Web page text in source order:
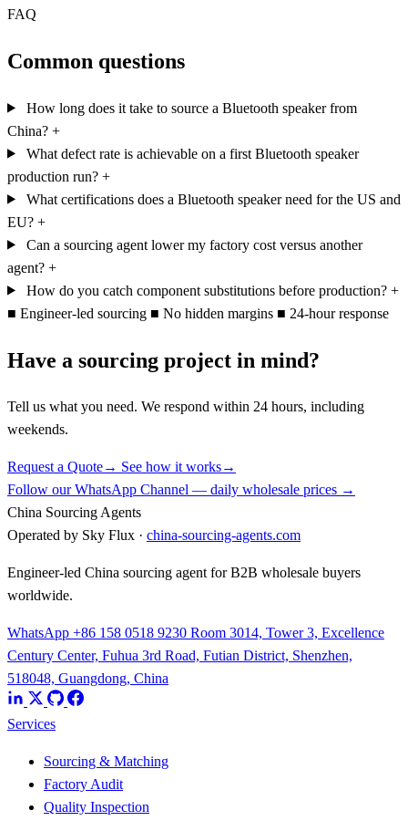
FAQ
Common questions
How long does it take to source a Bluetooth speaker from
China? +
What defect rate is achievable on a first Bluetooth speaker
production run? +
What certifications does a Bluetooth speaker need for the US and
EU? +
Can a sourcing agent lower my factory cost versus another
agent? +
How do you catch component substitutions before production? +
■ Engineer-led sourcing ■ No hidden margins ■ 24-hour response
Have a sourcing project in mind?
Tell us what you need. We respond within 24 hours, including
weekends.
Request a Quote→ See how it works→
Follow our WhatsApp Channel — daily wholesale prices →
China Sourcing Agents
Operated by Sky Flux · china-sourcing-agents.com
Engineer-led China sourcing agent for B2B wholesale buyers
worldwide.
WhatsApp +86 158 0518 9230 Room 3014, Tower 3, Excellence
Century Center, Fuhua 3rd Road, Futian District, Shenzhen,
518048, Guangdong, China
Services
Sourcing & Matching
Factory Audit
Quality Inspection